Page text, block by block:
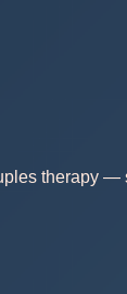
therapy —